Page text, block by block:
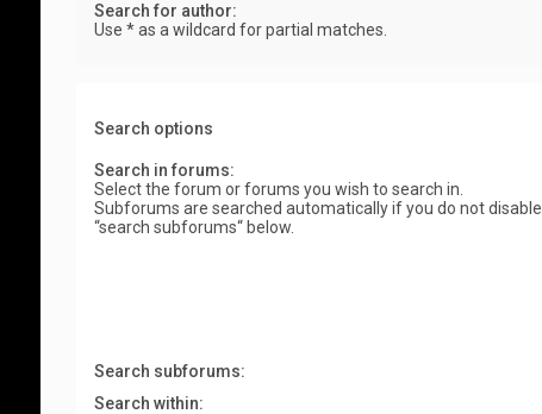
Search for author:
Use * as a wildcard for partial matches.
Search options
Search in forums:
Select the forum or forums you wish to search in.
Subforums are searched automatically if you do not disable
“search subforums“ below.
Search subforums:
Search within: